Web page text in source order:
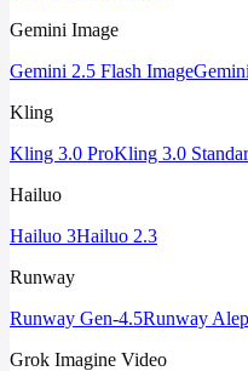
Gemini Image
Gemini 2.5 Flash Image
Kling
Kling 3.0 ProKling 3.0
Hailuo
Hailuo 3Hailuo 2.3
Runway
Runway Gen-4.5Runway
Grok Imagine Video